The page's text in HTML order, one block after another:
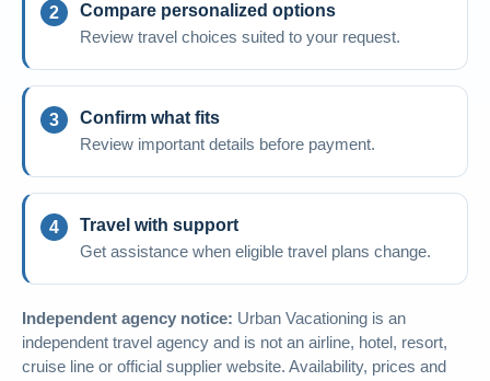
Compare personalized options
Review travel choices suited to your request.
Confirm what fits
Review important details before payment.
Travel with support
Get assistance when eligible travel plans change.
Independent agency notice: Urban Vacationing is an
independent travel agency and is not an airline, hotel, resort,
cruise line or official supplier website. Availability, prices and